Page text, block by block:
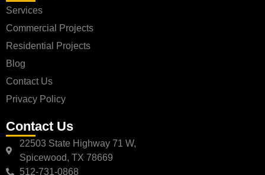
Services
Commercial Projects
Residential Projects
Blog
Contact Us
Privacy Policy
Contact Us
22503 State Highway 71 W,
Spicewood, TX 78669
512-731-0868